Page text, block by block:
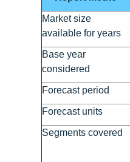
Market size
available for years
Base year
considered
Forecast period
Forecast units
Segments covered